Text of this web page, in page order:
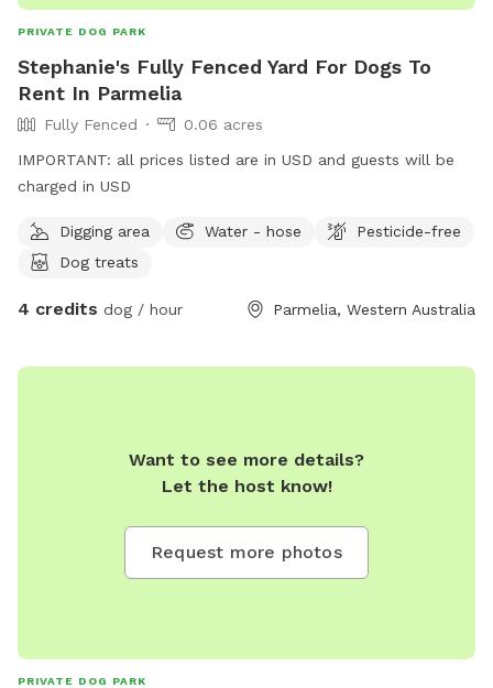
PRIVATE DOG PARK
Stephanie's Fully Fenced Yard For Dogs To
Rent In Parmelia
Fully Fenced
0.06 acres
IMPORTANT: all prices listed are in USD and guests will be
charged in USD
Digging area Water - hose
Pesticide-free
Dog treats
4 credits dog / hour Parmelia, Western Australia
Want to see more details?
Let the host know!
Request more photos
PRIVATE DOG PARK